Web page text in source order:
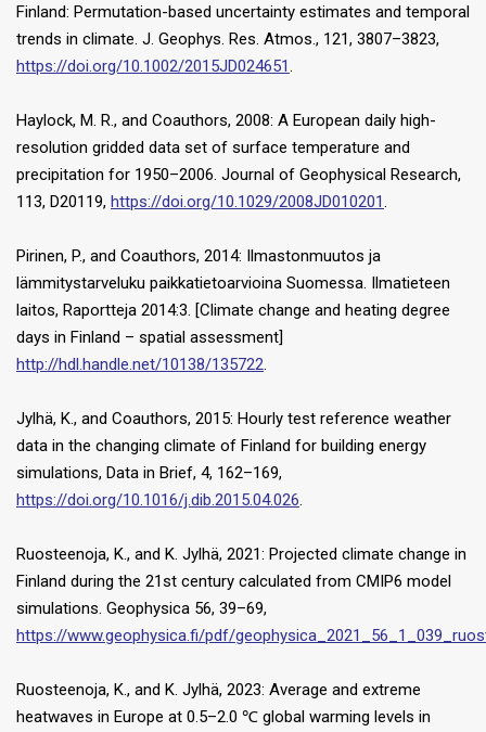
Finland: Permutation-based uncertainty estimates and temporal
trends in climate. J. Geophys. Res. Atmos., 121, 3807–3823,
https://doi.org/10.1002/2015JD024651.
Haylock, M. R., and Coauthors, 2008: A European daily high-
resolution gridded data set of surface temperature and
precipitation for 1950–2006. Journal of Geophysical Research,
113, D20119, https://doi.org/10.1029/2008JD010201.
Pirinen, P., and Coauthors, 2014: Ilmastonmuutos ja
lämmitystarveluku paikkatietoarvioina Suomessa. Ilmatieteen
laitos, Raportteja 2014:3. [Climate change and heating degree
days in Finland – spatial assessment]
http://hdl.handle.net/10138/135722.
Jylhä, K., and Coauthors, 2015: Hourly test reference weather
data in the changing climate of Finland for building energy
simulations, Data in Brief, 4, 162–169,
https://doi.org/10.1016/j.dib.2015.04.026.
Ruosteenoja, K., and K. Jylhä, 2021: Projected climate change in
Finland during the 21st century calculated from CMIP6 model
simulations. Geophysica 56, 39–69,
https://www.geophysica.fi/pdf/
Ruosteenoja, K., and K. Jylhä, 2023: Average and extreme
heatwaves in Europe at 0.5–2.0 ℃ global warming levels in